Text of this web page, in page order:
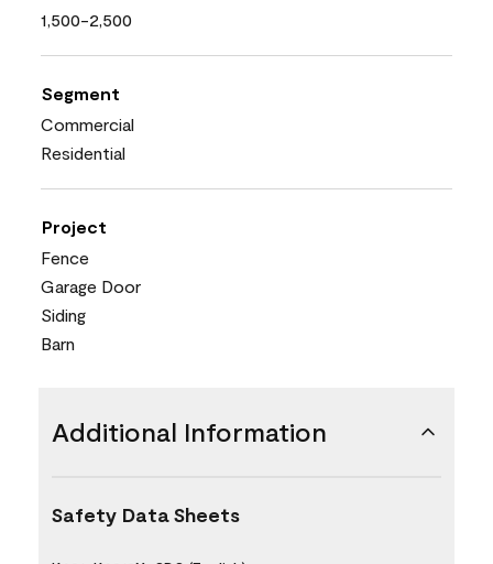
1,500-2,500
Segment
Commercial
Residential
Project
Fence
Garage Door
Siding
Barn
Additional Information
Safety Data Sheets